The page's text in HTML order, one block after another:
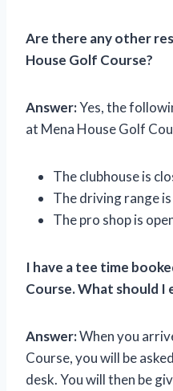
Are there any other
House Golf Course?
Answer:Yes, the
at Mena House Golf
The clubhouse is
The driving range
The pro shop is
I have a tee time
Course. What should I
Answer:When you
Course, you will be
desk. You will then be